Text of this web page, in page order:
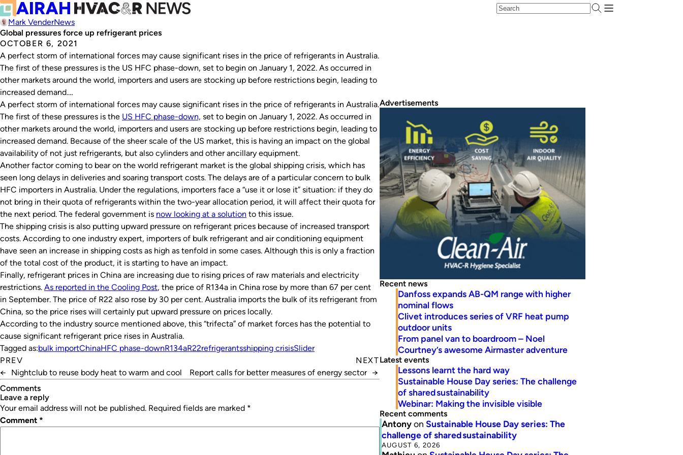
Mark VenderNews
Global pressures force up refrigerant prices
OCTOBER 6, 2021
A perfect storm of international forces may cause significant rises in the price of refrigerants in Australia.
The first of these pressures is the US HFC phase-down, set to begin on January 1, 2022. As occurred in
other markets around the world, importers and users are stocking up before restrictions begin, leading to
increased demand.…
A perfect storm of international forces may cause significant rises in the price of refrigerants in Australia.
The first of these pressures is the US HFC phase-down, set to begin on January 1, 2022. As occurred in
other markets around the world, importers and users are stocking up before restrictions begin, leading to
increased demand. Because of the sheer scale of the US market, this is having an impact on the global
availability of not just refrigerants, but also cylinders and other ancillary equipment.
Another factor coming to bear on the world refrigerant market is the global shipping crisis, which has
seen long delays in deliveries and soaring transport costs. The delays are of a particular concern to bulk
HFC importers in Australia. Under the regulations, importers face a “use it or lose it” situation: if they do
not bring in their quota of refrigerants within the two-year allocation period, it will affect their quota for
the next period. The federal government is now looking at a solution to this issue.
The shipping crisis is also putting upward pressure on refrigerant prices because of increased transport
costs. According to one industry expert, importers of bulk refrigerant and air conditioning equipment
have seen an increase in shipping costs as high as tenfold in some cases. Although this is only a fraction
of the total cost of the product, it is starting to have an impact.
Finally, refrigerant prices in China are increasing due to rising prices of raw materials and electricity
restrictions. As reported in the Cooling Post, the price of R134a in China rose by more than 67 per cent
in September. The price of R22 also rose by 30 per cent. Australia imports the bulk of its refrigerant from
China, so the price rises will certainly put upward pressure on prices locally.
According to the industry source mentioned above, this “trifecta” of market forces has the potential to
cause significant refrigerant price rises in Australia.
Tagged as:bulk importChinaHFC phase-downR134aR22refrigerantsshipping crisisSlider
PREV
←
Nightclub to reuse body heat to warm and cool
NEXT
Report calls for better measures of energy sector →
Comments
leave a reply
Your email address will not be published. Required fields are marked *
Comment *
Advertisements
Recent news
Danfoss expands AB-QM range with higher
nominal flows
Clivet introduces series of VRF heat pump
outdoor units
From panel van to boardroom – Noel
Courtney’s awesome Airmaster adventure
Latest events
Lessons learnt the hard way
Sustainable House Day series: The challenge
of shared sustainability
Webinar: Making the invisible visible
Recent comments
Antonyon Sustainable House Day series: The
challenge of shared sustainability
AUGUST 6, 2026